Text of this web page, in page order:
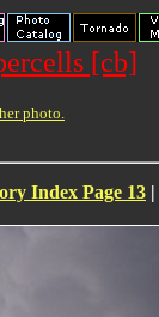
[cb]
photo.
Index Page 13 |